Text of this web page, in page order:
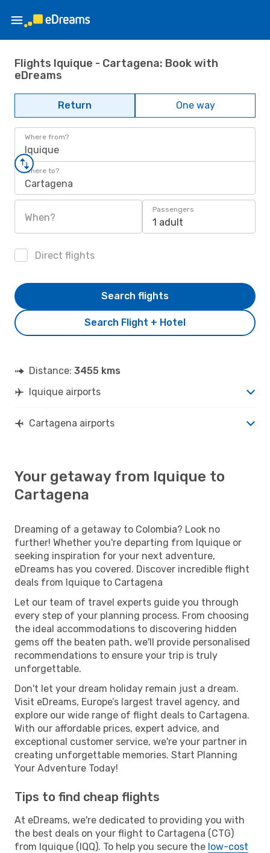
Flights Iquique - Cartagena: Book with
eDreams
Return One way
Where from?
Iquique
Where to?
Cartagena
When?
Passengers
1 adult
Direct flights
Search Flight + Hotel
Search flights
Distance: 3455 kms
Iquique airports
Cartagena airports
Your getaway from Iquique to
Cartagena
Dreaming of a getaway to Colombia? Look no
further! Whether you're departing from Iquique or
seeking inspiration for your next adventure,
eDreams has you covered. Discover incredible flight
deals from Iquique to Cartagena
Let our team of travel experts guide you through
every step of your planning process. From choosing
the ideal accommodations to discovering hidden
gems off the beaten path, we'll provide personalised
recommendations to ensure your trip is truly
unforgettable.
Don't let your dream holiday remain just a dream.
Visit eDreams, Europe’s largest travel agency, and
explore our wide range of flight deals to Cartagena.
With our affordable prices, expert advice, and
exceptional customer service, we're your partner in
creating unforgettable memories. Start Planning
Your Adventure Today!
Tips to find cheap flights
At eDreams, we're dedicated to providing you with
the best deals on your flight to Cartagena (CTG)
from Iquique (IQQ). To help you secure the low-cost